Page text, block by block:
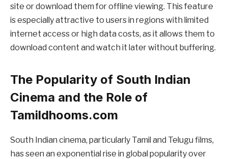
site or download them for offline viewing. This feature
is especially attractive to users in regions with limited
internet access or high data costs, as it allows them to
download content and watch it later without buffering.
The Popularity of South Indian
Cinema and the Role of
Tamildhooms.com
South Indian cinema, particularly Tamil and Telugu films,
has seen an exponential rise in global popularity over